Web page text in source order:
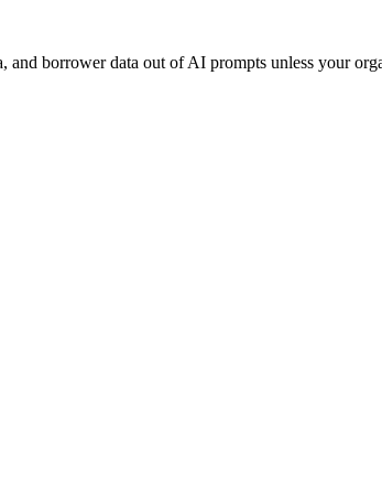
and borrower data out of AI prompts unless your